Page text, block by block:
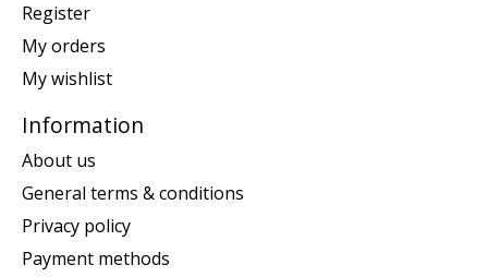
Register
My orders
My wishlist
Information
About us
General terms & conditions
Privacy policy
Payment methods